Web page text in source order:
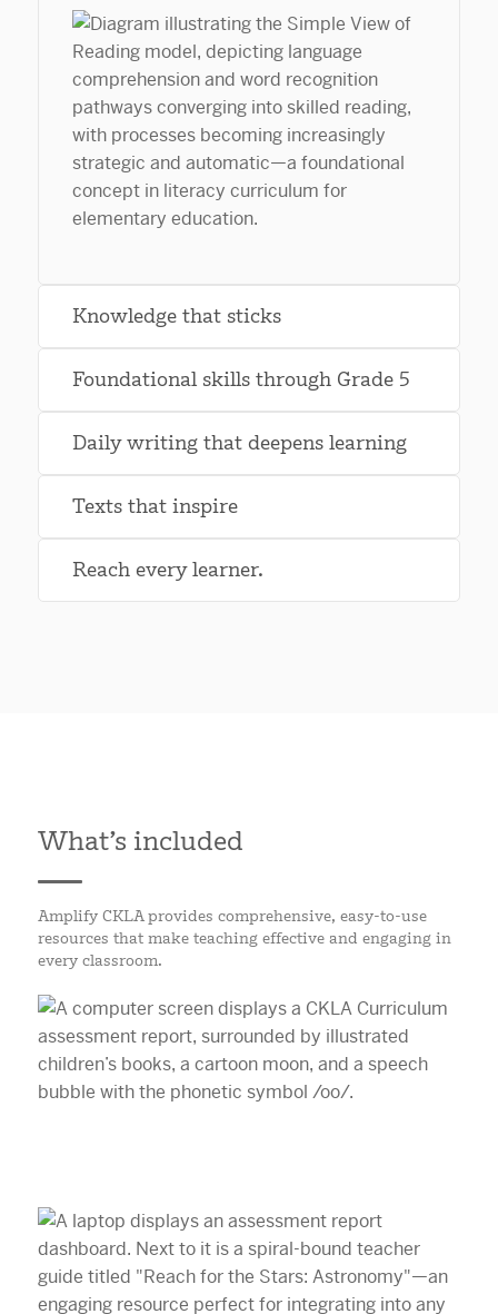
Knowledge that sticks
Foundational skills through Grade 5
Daily writing that deepens learning
Texts that inspire
Reach every learner.
What’s included
Amplify CKLA provides comprehensive, easy-to-use
resources that make teaching effective and engaging in
every classroom.